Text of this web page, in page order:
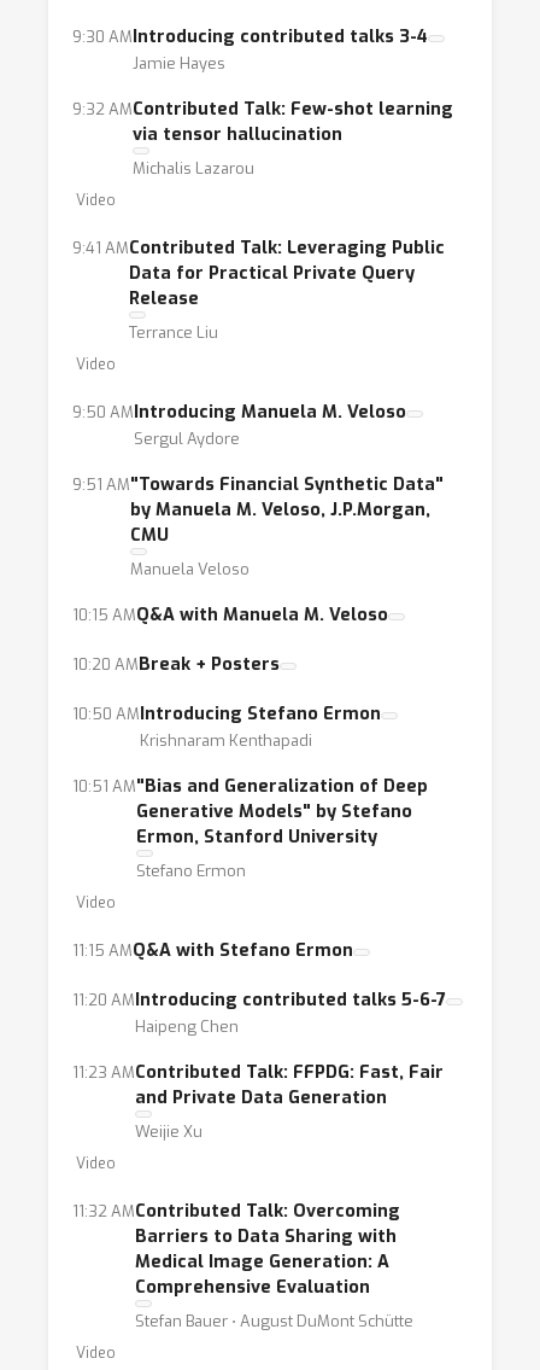
9:30 AMIntroducing contributed talks 3-4
Jamie Hayes
9:32 AMContributed Talk: Few-shot learning
via tensor hallucination
Michalis Lazarou
Video
9:41 AMContributed Talk: Leveraging Public
Data for Practical Private Query
Release
Terrance Liu
Video
9:50 AMIntroducing Manuela M. Veloso
Sergul Aydore
9:51 AM"Towards Financial Synthetic Data"
by Manuela M. Veloso, J.P.Morgan,
CMU
Manuela Veloso
10:15 AMQ&A with Manuela M. Veloso
10:20 AMBreak + Posters
10:50 AMIntroducing Stefano Ermon
Krishnaram Kenthapadi
10:51 AM"Bias and Generalization of Deep
Generative Models" by Stefano
Ermon, Stanford University
Stefano Ermon
Video
11:15 AMQ&A with Stefano Ermon
11:20 AMIntroducing contributed talks 5-6-7
Haipeng Chen
11:23 AMContributed Talk: FFPDG: Fast, Fair
and Private Data Generation
Weijie Xu
Video
11:32 AMContributed Talk: Overcoming
Barriers to Data Sharing with
Medical Image Generation: A
Comprehensive Evaluation
Stefan Bauer ⋅ August DuMont Schütte
Video